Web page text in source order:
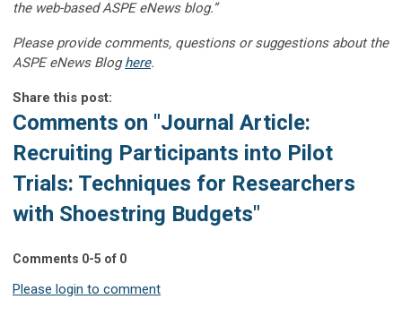
the web-based ASPE eNews blog.”
Please provide comments, questions or suggestions about the
ASPE eNews Bloghere.
Share this post:
Comments on "Journal Article:
Recruiting Participants into Pilot
Trials: Techniques for Researchers
with Shoestring Budgets"
Comments 0-5 of 0
Please login to comment